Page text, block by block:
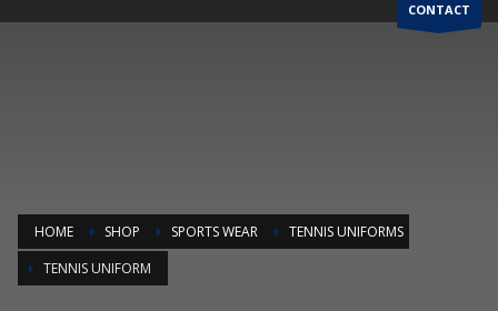
CONTACT
HOME SHOP SPORTS WEAR
TENNIS UNIFORMS
TENNIS UNIFORM